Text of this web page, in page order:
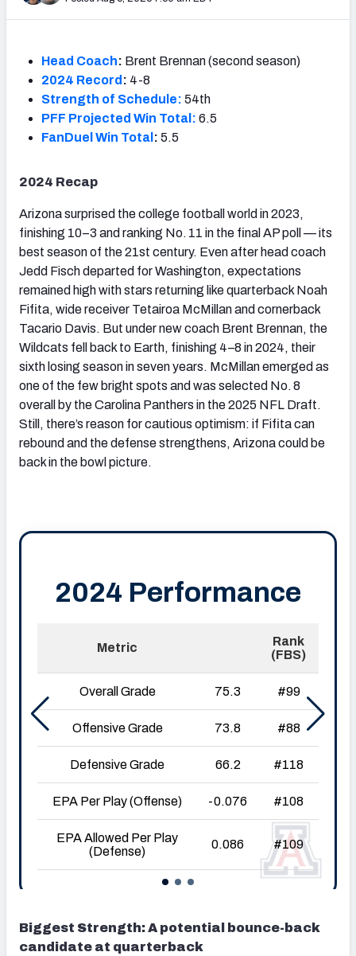
Head Coach: Brent Brennan (second season)
2024 Record : 4-8
Strength of Schedule: 54th
PFF Projected Win Total: 6.5
FanDuel Win Total : 5.5
2024 Recap
Arizona surprised the college football world in 2023,
finishing 10–3 and ranking No. 11 in the final AP poll — its
best season of the 21st century. Even after head coach
Jedd Fisch departed for Washington, expectations
remained high with stars returning like quarterback Noah
Fifita, wide receiver Tetairoa McMillan and cornerback
Tacario Davis. But under new coach Brent Brennan, the
Wildcats fell back to Earth, finishing 4–8 in 2024, their
sixth losing season in seven years. McMillan emerged as
one of the few bright spots and was selected No. 8
overall by the Carolina Panthers in the 2025 NFL Draft.
Still, there’s reason for cautious optimism: if Fifita can
rebound and the defense strengthens, Arizona could be
back in the bowl picture.
Biggest Strength: A potential bounce-back
candidate at quarterback